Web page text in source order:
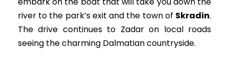
river to the park’s exit and the town of Skradin.
The drive continues to Zadar on local roads
seeing the charming Dalmatian countryside.